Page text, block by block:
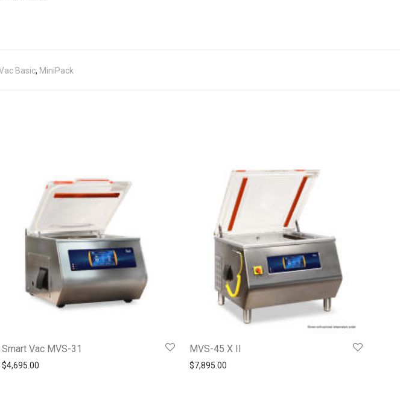
Basic, MiniPack
Smart Vac MVS-31
$4,695.00
MVS-45 X II
$7,895.00